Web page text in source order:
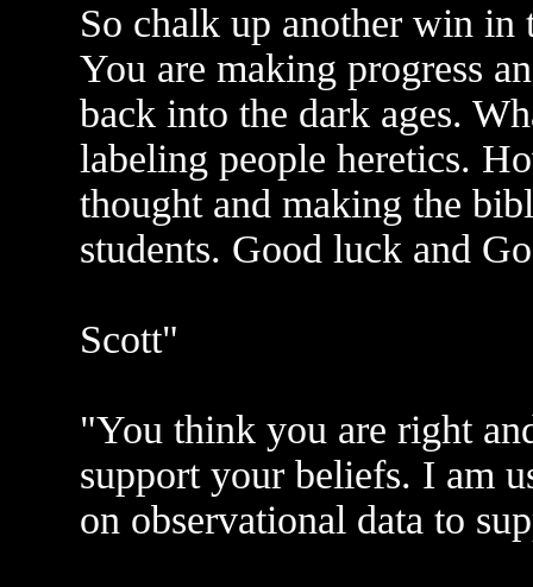
So chalk up another win
You are making progress
back into the dark ages.
labeling people heretics.
thought and making the
students. Good luck and
Scott"
"You think you are right
support your beliefs. I am
on observational data to